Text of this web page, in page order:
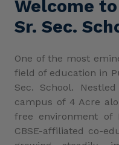
Welcome
Sr. Sec.
One of the most
field of education in
Sec. School.
campus of 4 Acre
free environment of
CBSE-affiliated co-